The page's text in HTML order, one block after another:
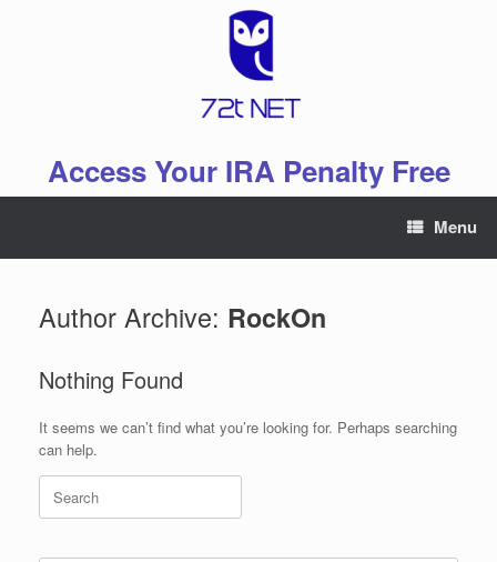
Access Your IRA Penalty Free
Menu
Author Archive: RockOn
Nothing Found
It seems we can’t find what you’re looking for. Perhaps searching
can help.
Search
for: